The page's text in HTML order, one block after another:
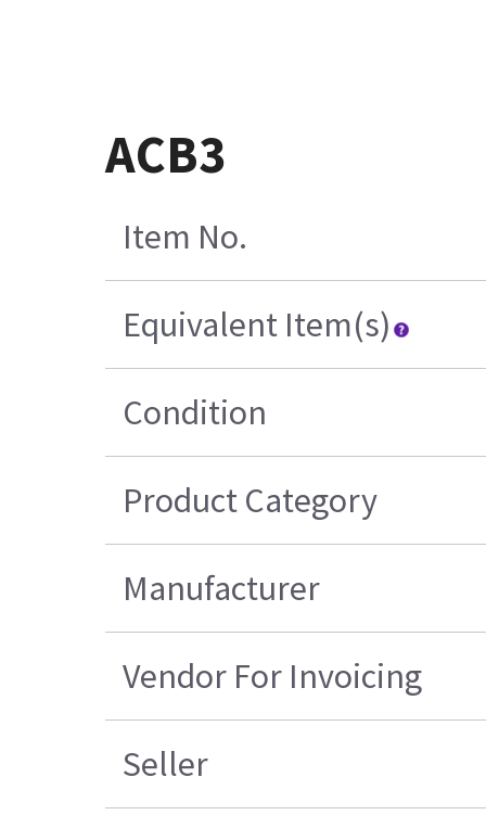
ACB3
Item No.
Equivalent Item(s)
Condition
Product Category
Manufacturer
Vendor For Invoicing
Seller